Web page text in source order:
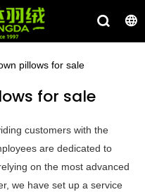
pillows for sale
for sale
customers with the
are dedicated to
on the most advanced
we have set up a service